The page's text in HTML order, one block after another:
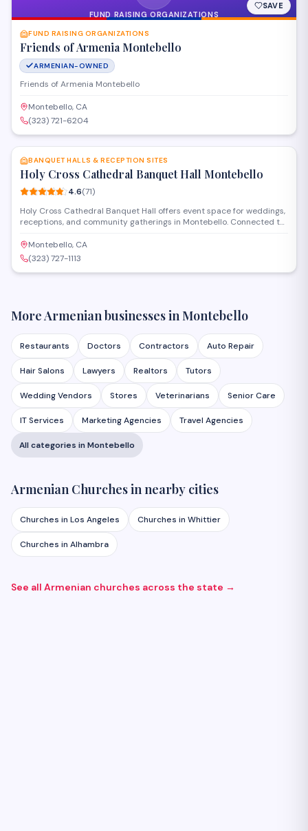
FUND RAISING ORGANIZATIONS
SAVE
FUND RAISING ORGANIZATIONS
Friends of Armenia Montebello
ARMENIAN-OWNED
Friends of Armenia Montebello
Montebello, CA
(323) 721-6204
SAVE
BANQUET HALLS & RECEPTION SITES
Holy Cross Cathedral Banquet Hall Montebello
4.6(71)
Holy Cross Cathedral Banquet Hall offers event space for weddings,
receptions, and community gatherings in Montebello. Connected to
setting with accommodations for both religious ceremonies and
celebrations. The hall serves families seeking a faith-centered
location for milestone events.
Montebello, CA
(323) 727-1113
More Armenian businesses inMontebello
Restaurants Doctors Contractors Auto Repair
Hair Salons Lawyers Realtors Tutors
Wedding Vendors Stores Veterinarians Senior Care
IT Services Marketing Agencies Travel Agencies
All categories inMontebello
Armenian Churchesin nearby cities
Churches in Los Angeles Churches in Whittier
Churches in Alhambra
See all Armenian churches across the state →